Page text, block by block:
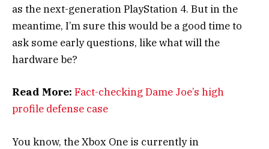
as the next-generation PlayStation 4. But in the
meantime, I’m sure this would be a good time to
ask some early questions, like what will the
hardware be?
Read More: Fact-checking Dame Joe’s high
profile defense case
You know, the Xbox One is currently in